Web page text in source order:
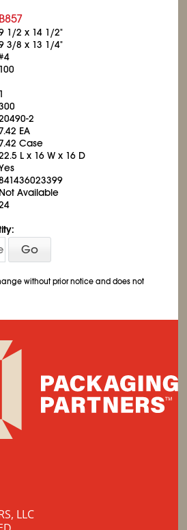
B857
1/2 x 14 1/2"
3/8 x 13 1/4"
100
1
2
7.42 EA
7.42 Case
L x 16 W x 16 D
Not Available
Go
without prior notice and does not
LLC